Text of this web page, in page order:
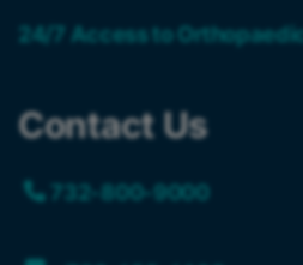
24/7 Access to
Contact Us
732-800-9000